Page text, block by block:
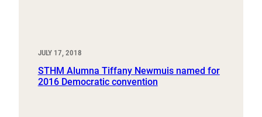
JULY 17, 2018
STHM Alumna Tiffany Newmuis named for
2016 Democratic convention